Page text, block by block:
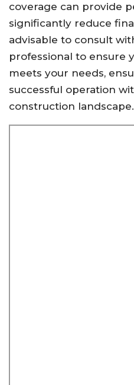
coverage can provide
significantly reduce
advisable to consult
professional to ensure
meets your needs,
successful operation
construction landscape.